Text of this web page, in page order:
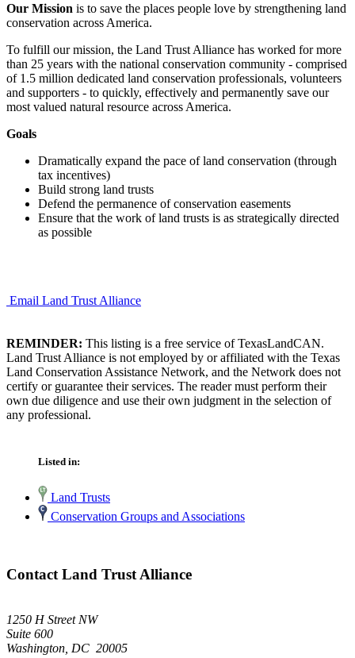
Our Mission is to save the places people love by strengthening land
conservation across America.
To fulfill our mission, the Land Trust Alliance has worked for more
than 25 years with the national conservation community - comprised
of 1.5 million dedicated land conservation professionals, volunteers
and supporters - to quickly, effectively and permanently save our
most valued natural resource across America.
Goals
Dramatically expand the pace of land conservation (through
tax incentives)
Build strong land trusts
Defend the permanence of conservation easements
Ensure that the work of land trusts is as strategically directed
as possible
Email Land Trust Alliance
REMINDER: This listing is a free service of TexasLandCAN.
Land Trust Alliance is not employed by or affiliated with the Texas
Land Conservation Assistance Network, and the Network does not
certify or guarantee their services. The reader must perform their
own due diligence and use their own judgment in the selection of
any professional.
Listed in:
Land Trusts
Conservation Groups and Associations
Contact Land Trust Alliance
1250 H Street NW
Suite 600
Washington, DC 20005